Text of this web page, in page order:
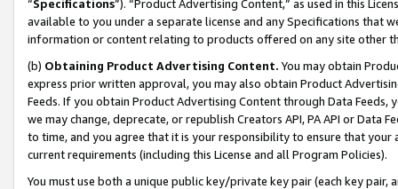
“Specifications”). “Product Advertising Content,” as used in this
available to you under a separate license and any Specifications that
information or content relating to products offered on any site other
(b) Obtaining Product Advertising Content. You may obtain
express prior written approval, you may also obtain Product
Feeds. If you obtain Product Advertising Content through Data Feeds,
we may change, deprecate, or republish Creators API, PA API or Data
to time, and you agree that it is your responsibility to ensure that your
current requirements (including this License and all Program Policies).
You must use both a unique public key/private key pair (each key pair,